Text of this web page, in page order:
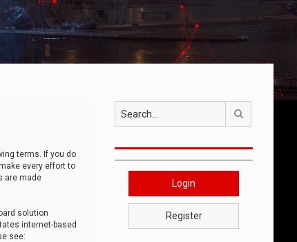
terms. If you do
every effort to
are made
solution
internet-based
see:
Login
Register